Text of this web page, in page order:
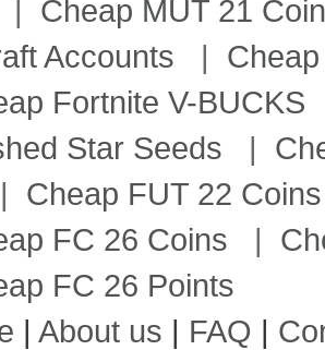
| Cheap MUT 21
Accounts |
Fortnite V-BUCKS
Star Seeds |
Cheap FUT 22 Coins
FC 26 Coins |
FC 26 Points
|About us | FAQ |